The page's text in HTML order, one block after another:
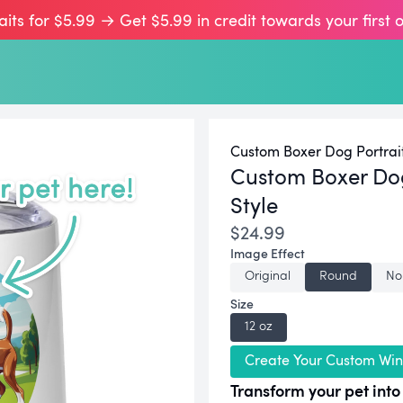
for $5.99 → Get $5.99 in credit towards your first
Custom Boxer Dog
Custom Boxer
Style
$24.99
Image Effect
Original
Round
Size
12 oz
Create Your Custom
Transform your pet